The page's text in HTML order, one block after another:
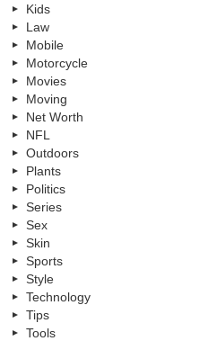
Kids
Law
Mobile
Motorcycle
Movies
Moving
Net Worth
NFL
Outdoors
Plants
Politics
Series
Sex
Skin
Sports
Style
Technology
Tips
Tools